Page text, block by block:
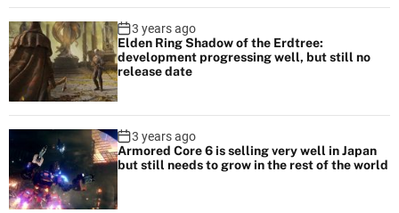
3 years ago
Elden Ring Shadow of the Erdtree:
development progressing well, but still no
release date
3 years ago
Armored Core 6 is selling very well in Japan
but still needs to grow in the rest of the world